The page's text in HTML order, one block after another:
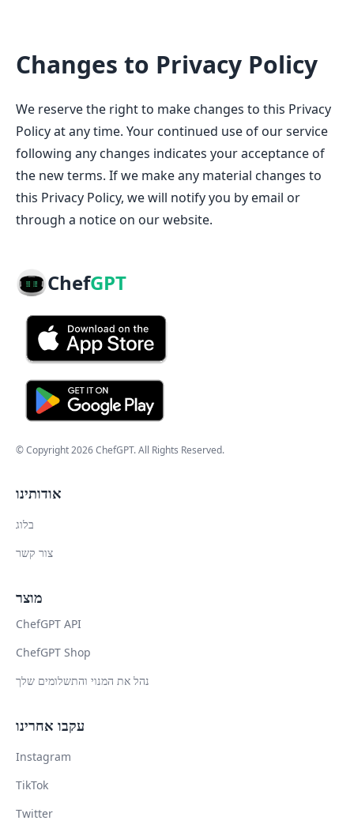
Changes to Privacy Policy
We reserve the right to make changes to this Privacy
Policy at any time. Your continued use of our service
following any changes indicates your acceptance of
the new terms. If we make any material changes to
this Privacy Policy, we will notify you by email or
through a notice on our website.
ChefGPT
© Copyright2026ChefGPT. All Rights Reserved.
אודותינו
בלוג
צור קשר
מוצר
ChefGPT API
ChefGPT Shop
נהל את המנוי והתשלומים שלך
עקבו אחרינו
Instagram
TikTok
Twitter